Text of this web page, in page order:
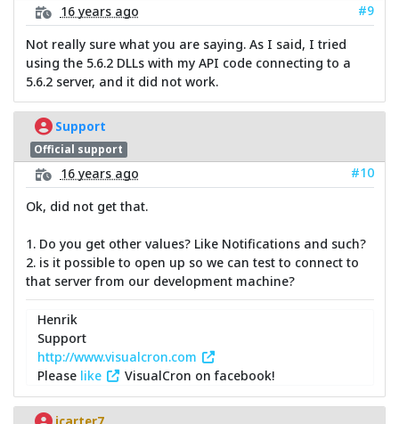
16 years ago
#9
Not really sure what you are saying. As I said, I tried
using the 5.6.2 DLLs with my API code connecting to a
5.6.2 server, and it did not work.
Support
Official support
16 years ago
#10
Ok, did not get that.
1. Do you get other values? Like Notifications and such?
2. is it possible to open up so we can test to connect to
that server from our development machine?
Henrik
Support
http://www.visualcron.com
Please like VisualCron on facebook!